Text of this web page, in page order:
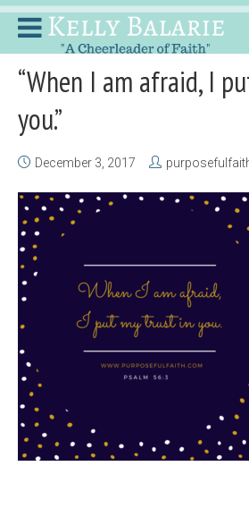
“When I am afraid, I
you.”
December 3, 2017